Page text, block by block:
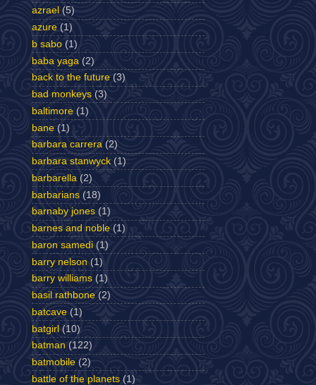
azrael (5)
azure (1)
b sabo (1)
baba yaga (2)
back to the future (3)
bad monkeys (3)
baltimore (1)
bane (1)
barbara carrera (2)
barbara stanwyck (1)
barbarella (2)
barbarians (18)
barnaby jones (1)
barnes and noble (1)
baron samedi (1)
barry nelson (1)
barry williams (1)
basil rathbone (2)
batcave (1)
batgirl (10)
batman (122)
batmobile (2)
battle of the planets (1)